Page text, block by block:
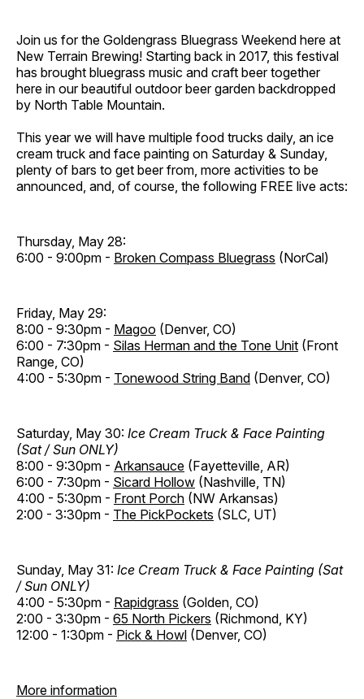
Join us for the Goldengrass Bluegrass Weekend here at
New Terrain Brewing! Starting back in 2017, this festival
has brought bluegrass music and craft beer together
here in our beautiful outdoor beer garden backdropped
by North Table Mountain.
This year we will have multiple food trucks daily, an ice
cream truck and face painting on Saturday & Sunday,
plenty of bars to get beer from, more activities to be
announced, and, of course, the following FREE live acts:
Thursday, May 28:
6:00 - 9:00pm - Broken Compass Bluegrass (NorCal)
Friday, May 29:
8:00 - 9:30pm - Magoo (Denver, CO)
6:00 - 7:30pm - Silas Herman and the Tone Unit (Front
Range, CO)
4:00 - 5:30pm - Tonewood String Band (Denver, CO)
Saturday, May 30: Ice Cream Truck & Face Painting
(Sat / Sun ONLY)
8:00 - 9:30pm - Arkansauce (Fayetteville, AR)
6:00 - 7:30pm - Sicard Hollow (Nashville, TN)
4:00 - 5:30pm - Front Porch (NW Arkansas)
2:00 - 3:30pm - The PickPockets (SLC, UT)
Sunday, May 31: Ice Cream Truck & Face Painting (Sat
/ Sun ONLY)
4:00 - 5:30pm - Rapidgrass (Golden, CO)
2:00 - 3:30pm - 65 North Pickers (Richmond, KY)
12:00 - 1:30pm - Pick & Howl (Denver, CO)
More information